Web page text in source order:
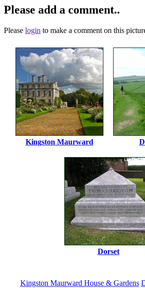
Please add a comment..
Please login to make a comment on this
Kingston Maurward
Dorset
Kingston Maurward House & Gardens